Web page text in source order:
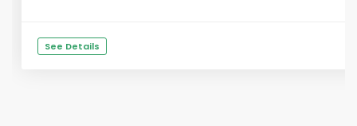
See Details